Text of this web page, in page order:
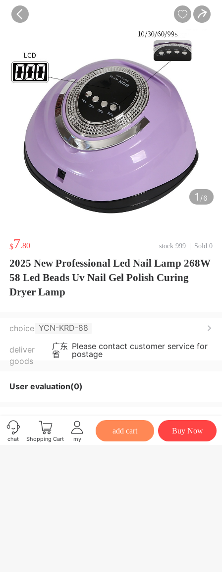


1 /6
$7.80 stock 999 Sold 0
2025 New Professional Led Nail Lamp 268W
58 Led Beads Uv Nail Gel Polish Curing
Dryer Lamp
choice YCN-KRD-88
deliver
goods
广东
省
Please contact customer service for
postage
User evaluation(0)
chat Shopping Cart my
add cart Buy Now